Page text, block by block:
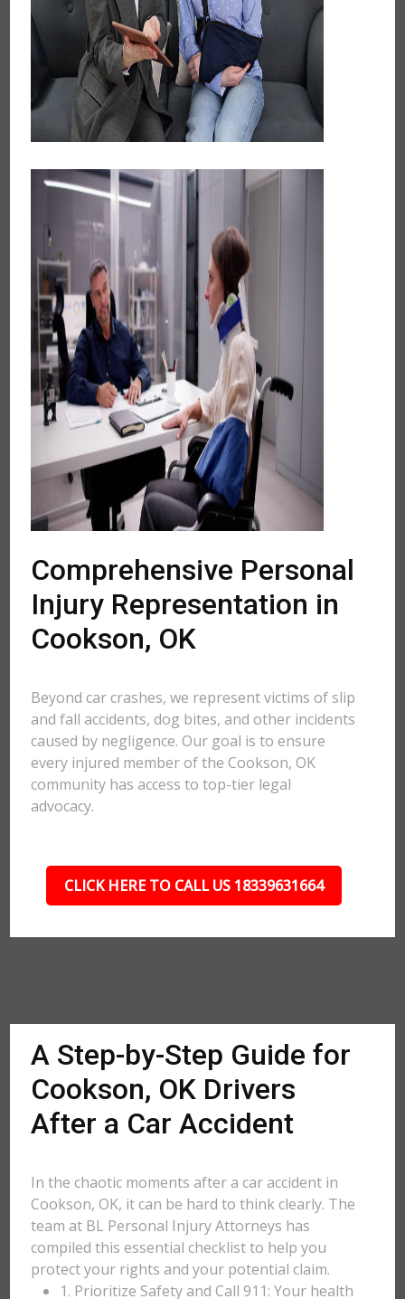
Comprehensive Personal
Injury Representation in
Cookson, OK
Beyond car crashes, we represent victims of slip
and fall accidents, dog bites, and other incidents
caused by negligence. Our goal is to ensure
every injured member of the Cookson, OK
community has access to top-tier legal
advocacy.
CLICK HERE TO CALL US 18339631664
A Step-by-Step Guide for
Cookson, OK Drivers
After a Car Accident
In the chaotic moments after a car accident in
Cookson, OK, it can be hard to think clearly. The
team at BL Personal Injury Attorneys has
compiled this essential checklist to help you
protect your rights and your potential claim.
1. Prioritize Safety and Call 911: Your health